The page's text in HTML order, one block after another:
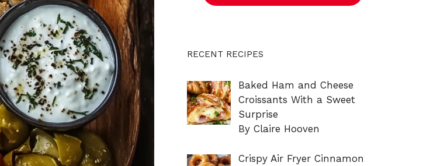
RECENT RECIPES
Baked Ham and Cheese
Croissants With a Sweet
Surprise
By Claire Hooven
Crispy Air Fryer Cinnamon